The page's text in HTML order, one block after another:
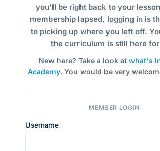
you'll be right back to your
membership lapsed, logging in is
to picking up where you left off.
the curriculum is still here
New here? Take a look at what's
Academy. You would be very
MEMBER LOGIN
Username